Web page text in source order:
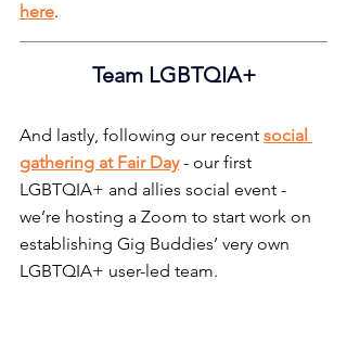
here.
Team LGBTQIA+
And lastly, following our recent social
gathering at Fair Day - our first
LGBTQIA+ and allies social event -
we’re hosting a Zoom to start work on
establishing Gig Buddies’ very own
LGBTQIA+ user-led team.